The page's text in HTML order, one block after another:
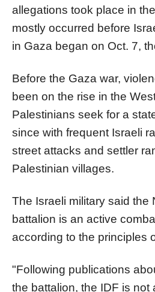
allegations took place in
mostly occurred before
in Gaza began on Oct. 7,
Before the Gaza war,
been on the rise in the
Palestinians seek for a
since with frequentIsrael i
street attacks and settler
Palestinian villages.
The Israel i military said the
battalion is an active
according to the principles
"Following publications
the battalion, the IDF is not